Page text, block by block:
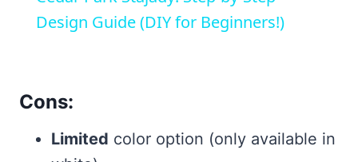
Design Guide (DIY for Beginners!)
Cons:
Limited color option (only available in